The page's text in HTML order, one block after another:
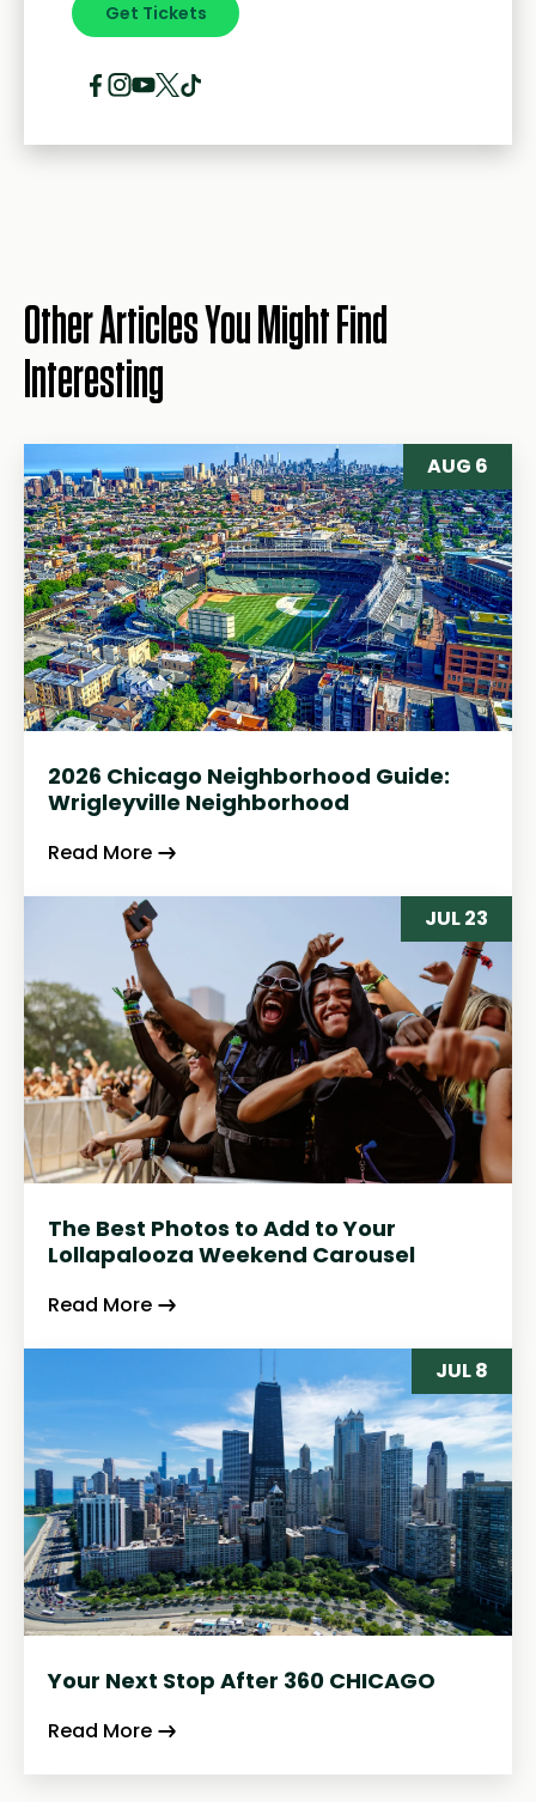
Get Tickets
Other Articles You Might Find
Interesting
AUG 6
2026 Chicago Neighborhood Guide:
Wrigleyville Neighborhood
Read More
JUL 23
The Best Photos to Add to Your
Lollapalooza Weekend Carousel
Read More
JUL 8
Your Next Stop After 360 CHICAGO
Read More